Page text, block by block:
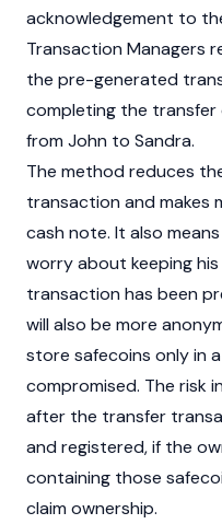
acknowledgement to
Transaction Managers
the pre-generated
completing the
from John to Sandra.
The method reduces
transaction and makes
cash note. It also
worry about keeping
transaction has been
will also be more
store safecoins only in
compromised. The risk
after the transfer
and registered, if the
containing those
claim ownership.